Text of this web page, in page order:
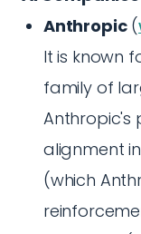
Anthropic(
It is known
family of
Anthropic's
alignment
(which